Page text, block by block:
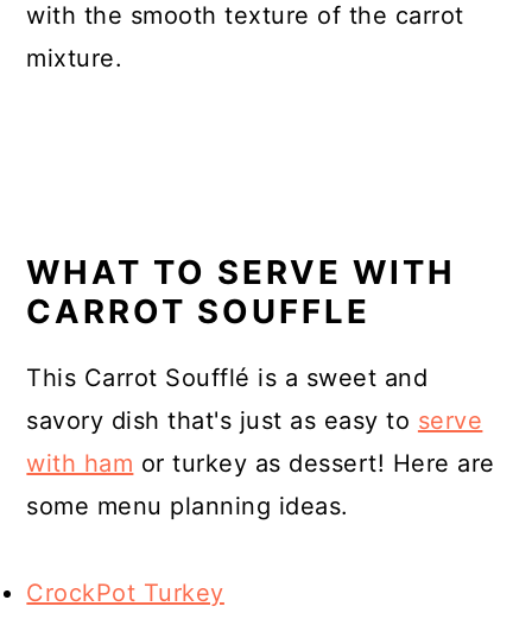
with the smooth texture of the carrot
mixture.
WHAT TO SERVE WITH
CARROT SOUFFLE
This Carrot Soufflé is a sweet and
savory dish that's just as easy to serve
with ham or turkey as dessert! Here are
some menu planning ideas.
CrockPot Turkey